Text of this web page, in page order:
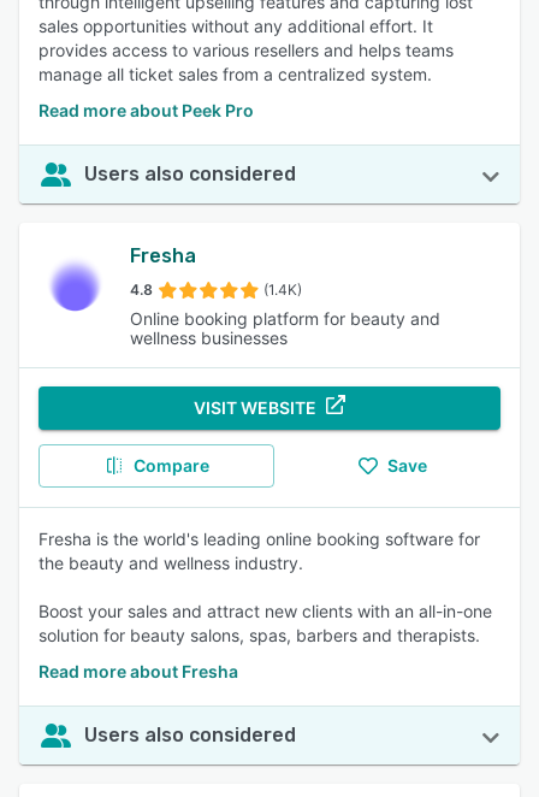
sales opportunities without any additional effort. It
provides access to various resellers and helps teams
manage all ticket sales from a centralized system.
Read more about Peek Pro
Users also considered
Fresha
4.8 (1.4K)
Online booking platform for beauty and
wellness businesses
VISIT WEBSITE
Compare Save
Fresha is the world's leading online booking software for
the beauty and wellness industry.
Boost your sales and attract new clients with an all-in-one
solution for beauty salons, spas, barbers and therapists.
Read more about Fresha
Users also considered